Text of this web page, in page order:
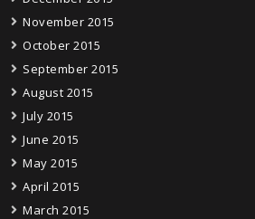
November 2015
October 2015
September 2015
August 2015
July 2015
June 2015
May 2015
April 2015
March 2015